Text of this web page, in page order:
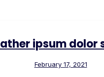
ipsum dolor
February 17, 2021